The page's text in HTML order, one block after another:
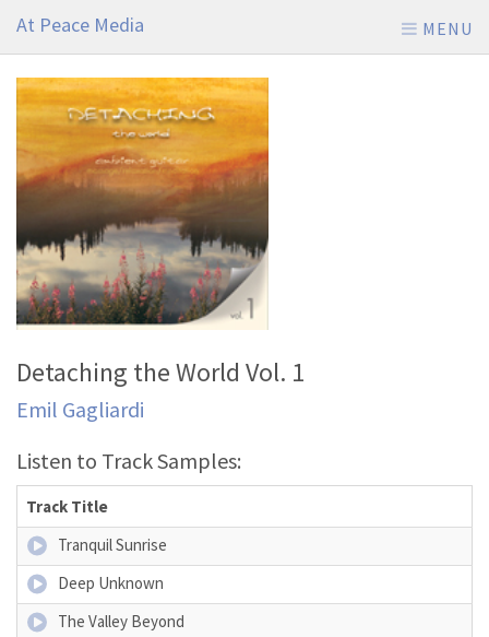
At Peace Media MENU
Detaching the World Vol. 1
Emil Gagliardi
Listen to Track Samples:
Track Title
Tranquil Sunrise
Deep Unknown
The Valley Beyond